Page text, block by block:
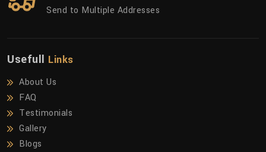
Send to Multiple Addresses
Usefull Links
About Us
FAQ
Testimonials
Gallery
Blogs